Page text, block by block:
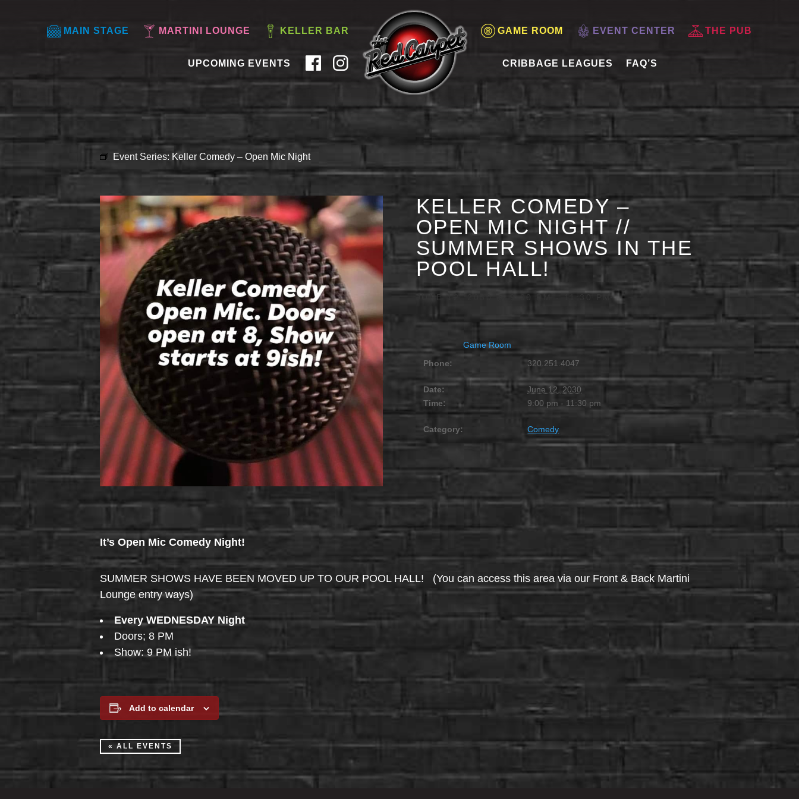
MAIN STAGE MARTINI LOUNGE KELLER BAR GAME ROOM EVENT CENTER THE PUB
UPCOMING EVENTS CRIBBAGE LEAGUES FAQ’S
Event Series: Keller Comedy – Open Mic Night
KELLER COMEDY –
OPEN MIC NIGHT //
SUMMER SHOWS IN THE
POOL HALL!
JUNE 12, 2030 @ 9:00 PM
Game Room
Phone:
320.251.4047
Date:
June 12, 2030
Time:
9:00 pm - 11:30 pm
Category: Comedy
It’s Open Mic Comedy Night!
SUMMER SHOWS HAVE BEEN MOVED UP TO OUR POOL HALL! (You can access this area via our Front & Back Martini
Lounge entry ways)
Every WEDNESDAY Night
Doors; 8 PM
Show: 9 PM ish!
Add to calendar
« ALL EVENTS